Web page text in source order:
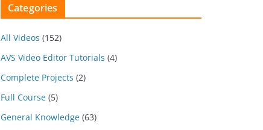
Categories
All Videos (152)
AVS Video Editor Tutorials (4)
Complete Projects (2)
Full Course (5)
General Knowledge (63)